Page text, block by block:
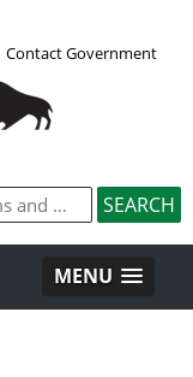
Contact Government
MENU